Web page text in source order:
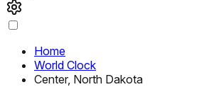
Home
World Clock
Center, North Dakota